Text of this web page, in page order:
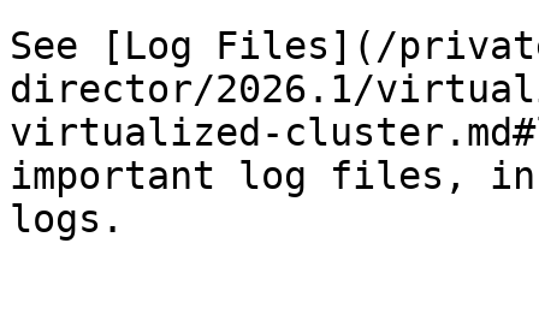
See [Log Files](/
director/2026.1/
virtualized-
important log files,
logs.